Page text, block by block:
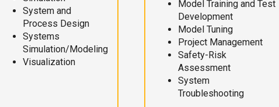
System and
Process Design
Systems
Simulation/Modeling
Visualization
Model Training and Test
Development
Model Tuning
Project Management
Safety-Risk
Assessment
System
Troubleshooting